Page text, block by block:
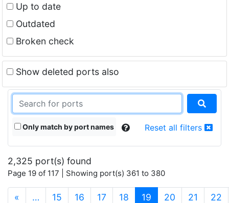
Up to date
Outdated
Broken check
Show deleted ports also
Only match by port names Reset all filters
2,325 port(s) found
Page 19 of 117 | Showing port(s) 361 to 380
« … 15 16 17 18 19 (current)
20 21 22